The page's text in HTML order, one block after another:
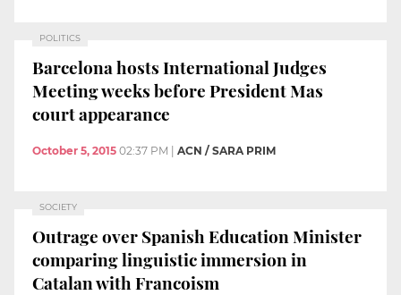
POLITICS
Barcelona hosts International Judges
Meeting weeks before President Mas
court appearance
October 5, 2015 02:37 PM ACN / SARA PRIM
SOCIETY
Outrage over Spanish Education Minister
comparing linguistic immersion in
Catalan with Francoism